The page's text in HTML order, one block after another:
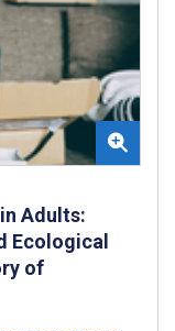
Adults:
Ecological
of